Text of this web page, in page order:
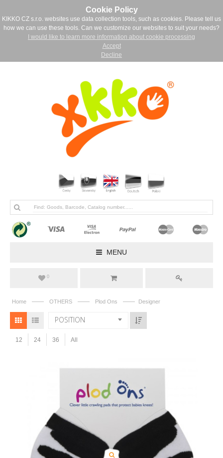
Cookie Policy
KIKKO CZ s.r.o. websites use data collection tools, such as cookies. Please tell us
how we can use these tools. Can we customize our websites to suit your needs?
I would like to learn more information about cookie processing
Accept
Decline
MENU
0
Home —— OTHERS —— Plod Ons —— Designer
POSITION
12 24 36 All